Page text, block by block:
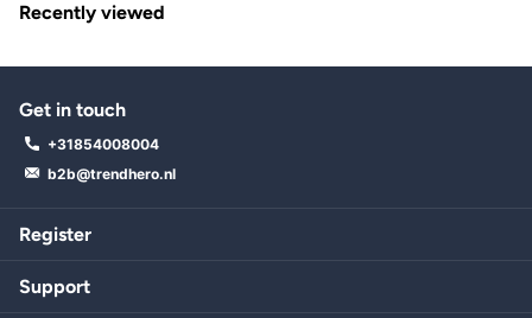
Recently viewed
Get in touch
+31854008004
b2b@trendhero.nl
Register
Support